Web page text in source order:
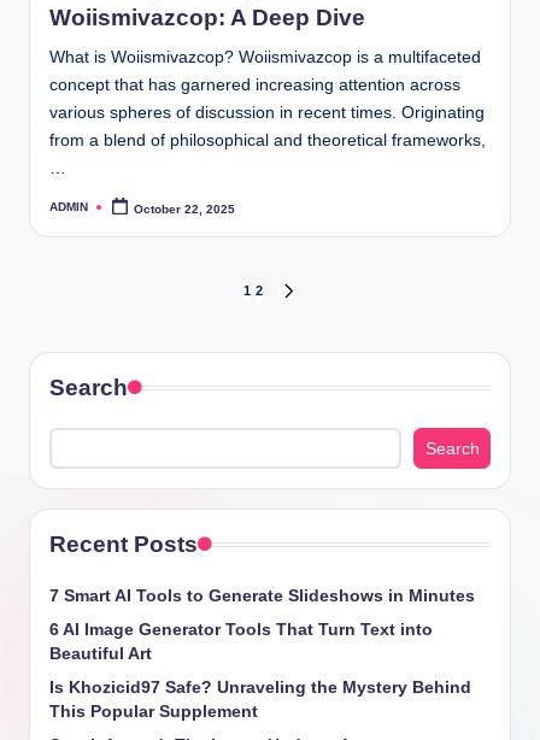
Woiismivazcop: A Deep Dive
What is Woiismivazcop? Woiismivazcop is a multifaceted
concept that has garnered increasing attention across
various spheres of discussion in recent times. Originating
from a blend of philosophical and theoretical frameworks,
Posted
ADMIN October 22, 2025
pagination
1 2
Search
Search
Recent Posts
7 Smart AI Tools to Generate Slideshows in Minutes
6 AI Image Generator Tools That Turn Text into
Beautiful Art
Is Khozicid97 Safe? Unraveling the Mystery Behind
This Popular Supplement